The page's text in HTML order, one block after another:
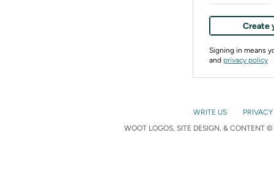
Create
Signing in means
and privacy policy
WRITE US
WOOT LOGOS, SITE DESIGN, & CONTENT